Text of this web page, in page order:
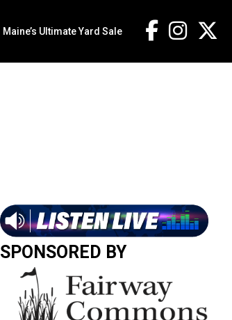
Maine’s Ultimate Yard Sale
SPONSORED BY